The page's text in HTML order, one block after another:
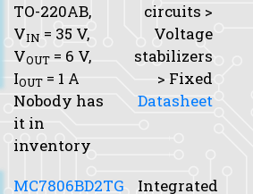
TO-220AB,
VIN = 35 V,
VOUT = 6 V,
IOUT = 1 A
Nobody has
it in
inventory
circuits >
Voltage
stabilizers
> Fixed
Datasheet
MC7806BD2TG
Integrated